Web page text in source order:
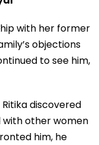
with her former
objections
to see him,
discovered
with other women
him, he